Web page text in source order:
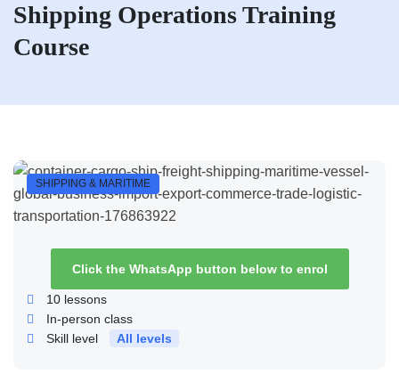
Shipping Operations Training
Course
SHIPPING & MARITIME
Click the WhatsApp button below to enrol
10 lessons
In-person class
Skill level
All levels